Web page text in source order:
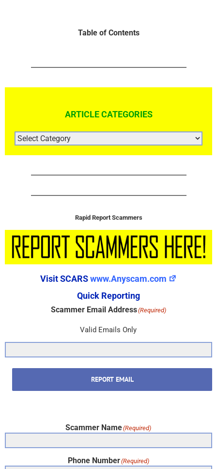
Table of Contents
ARTICLE CATEGORIES
ARTICLE
CATEGORIES
Rapid Report Scammers
Visit SCARSwww.Anyscam.com
Quick Reporting
Scammer Email Address(Required)
Valid Emails Only
REPORT EMAIL
Scammer Name(Required)
Phone Number(Required)